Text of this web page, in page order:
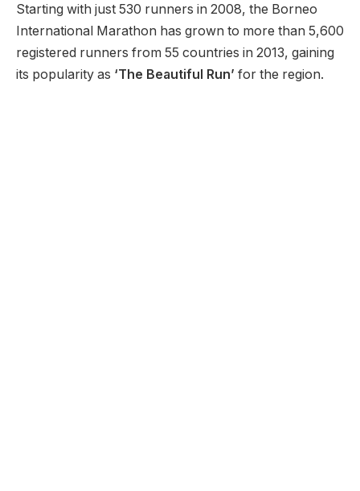
Starting with just 530 runners in 2008, the Borneo
International Marathon has grown to more than 5,600
registered runners from 55 countries in 2013, gaining
its popularity as ‘The Beautiful Run’ for the region.